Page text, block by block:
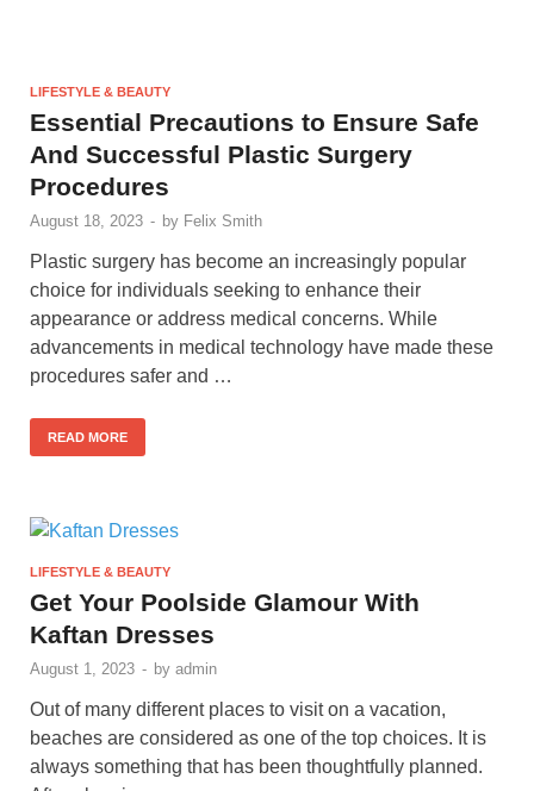
LIFESTYLE & BEAUTY
Essential Precautions to Ensure Safe
And Successful Plastic Surgery
Procedures
August 18, 2023 - by Felix Smith
Plastic surgery has become an increasingly popular
choice for individuals seeking to enhance their
appearance or address medical concerns. While
advancements in medical technology have made these
procedures safer and …
READ MORE
LIFESTYLE & BEAUTY
Get Your Poolside Glamour With
Kaftan Dresses
August 1, 2023 - by admin
Out of many different places to visit on a vacation,
beaches are considered as one of the top choices. It is
always something that has been thoughtfully planned.